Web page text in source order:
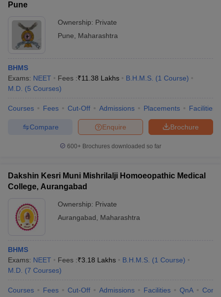
Pune
Ownership: Private
Pune
Maharashtra
BHMS
Exams: NEET Fees :₹11.38 Lakhs B.H.M.S. (1 Course)
M.D. (5 Courses)
Courses Fees Cut-Off Admissions Placements Facilities
Brochure
Enquire
Compare
600+ Brochures downloaded so far
Dakshin Kesri Muni Mishrilalji Homoeopathic Medical
College, Aurangabad
Ownership: Private
Aurangabad
Maharashtra
BHMS
Exams: NEET Fees :₹3.18 Lakhs B.H.M.S. (1 Course)
M.D. (7 Courses)
Courses Fees Cut-Off Admissions Facilities QnA